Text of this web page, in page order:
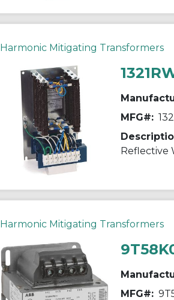
Harmonic Mitigating Transformers
MFG#:
Reflective
Harmonic Mitigating Transformers
MFG#: